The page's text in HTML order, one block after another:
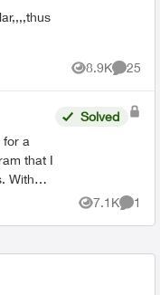
8.9K
Views
25
for a
With
Solved
7.1K
Views
1